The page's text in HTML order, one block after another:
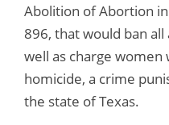
Abolition of Abortion
896, that would ban
well as charge
homicide, a crime
the state of Texas.